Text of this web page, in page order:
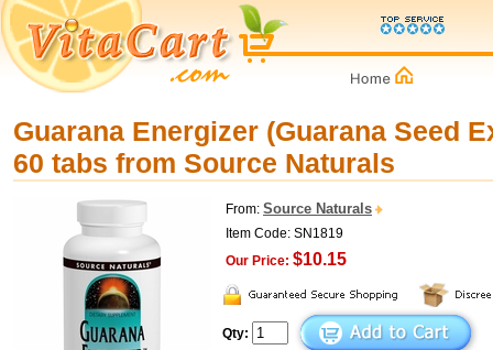
Guarana Energizer (Guarana Seed
60 tabs from Source Naturals
From: Source Naturals
Item Code: SN1819
Our Price: $10.15
Qty: